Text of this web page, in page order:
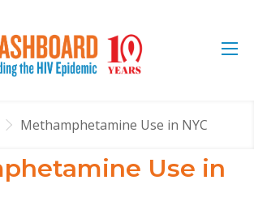
Methamphetamine Use in NYC
Use in